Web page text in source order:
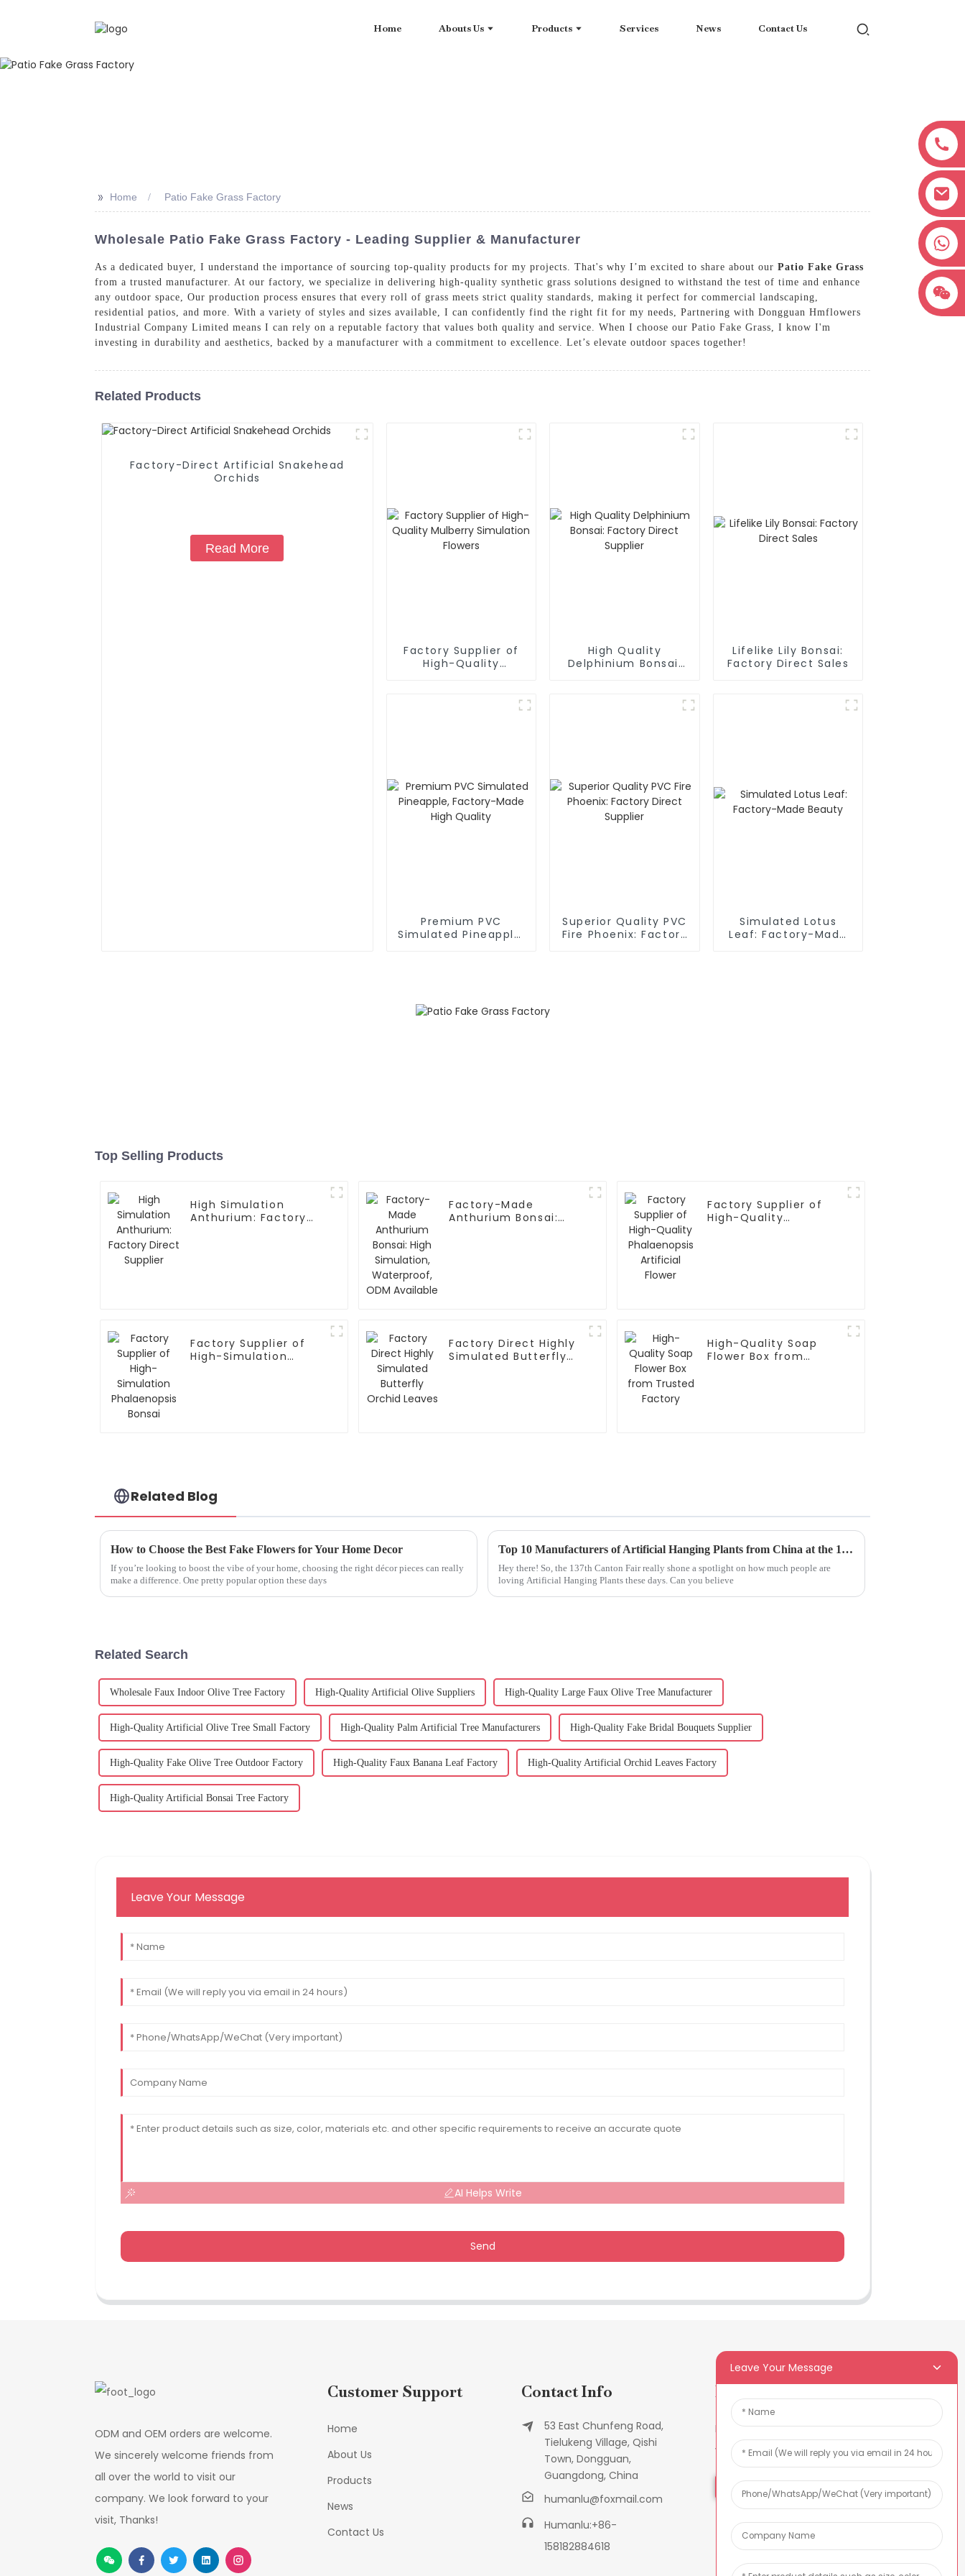
Home Abouts Us Products Services News Contact Us
>> Home Patio Fake Grass Factory
Wholesale Patio Fake Grass Factory - Leading Supplier & Manufacturer
As a dedicated buyer, I understand the importance of sourcing top-quality products for my projects. That's why I’m excited to share about our Patio Fake Grass
from a trusted manufacturer. At our factory, we specialize in delivering high-quality synthetic grass solutions designed to withstand the test of time and enhance
any outdoor space, Our production process ensures that every roll of grass meets strict quality standards, making it perfect for commercial landscaping,
residential patios, and more. With a variety of styles and sizes available, I can confidently find the right fit for my needs, Partnering with Dongguan Hmflowers
Industrial Company Limited means I can rely on a reputable factory that values both quality and service. When I choose our Patio Fake Grass, I know I'm
investing in durability and aesthetics, backed by a manufacturer with a commitment to excellence. Let’s elevate outdoor spaces together!
Related Products
Factory-Direct Artificial Snakehead
Orchids
Read More
Factory Supplier of
High-Quality
High Quality
Delphinium Bonsai:
Lifelike Lily Bonsai:
Factory Direct Sales
Premium PVC
Simulated Pineapple,
Superior Quality PVC
Fire Phoenix: Factory
Simulated Lotus
Leaf: Factory-Made
Top Selling Products
High Simulation
Anthurium: Factory
Factory-Made
Anthurium Bonsai:
Factory Supplier of
High-Quality
Factory Supplier of
High-Simulation
Factory Direct Highly
Simulated Butterfly
High-Quality Soap
Flower Box from
Related Blog
How to Choose the Best Fake Flowers for Your Home Decor
If you’re looking to boost the vibe of your home, choosing the right décor pieces can really
make a difference. One pretty popular option these days
Top 10 Manufacturers of Artificial Hanging Plants from China at the 137th Canton Fair
Hey there! So, the 137th Canton Fair really shone a spotlight on how much people are
loving Artificial Hanging Plants these days. Can you believe
Related Search
Wholesale Faux Indoor Olive Tree Factory High-Quality Artificial Olive Suppliers High-Quality Large Faux Olive Tree Manufacturer
High-Quality Artificial Olive Tree Small Factory High-Quality Palm Artificial Tree Manufacturers High-Quality Fake Bridal Bouquets Supplier
High-Quality Fake Olive Tree Outdoor Factory High-Quality Faux Banana Leaf Factory High-Quality Artificial Orchid Leaves Factory
High-Quality Artificial Bonsai Tree Factory
Leave Your Message
AI Helps Write
Send
ODM and OEM orders are welcome.
We sincerely welcome friends from
all over the world to visit our
company. We look forward to your
visit, Thanks!
Customer Support
Home
About Us
Products
News
Contact Us
Contact Info
53 East Chunfeng Road,
Tielukeng Village, Qishi
Town, Dongguan,
Guangdong, China
humanlu@foxmail.com
Humanlu:+86-
158182884618
Newsletters
Enter your email and we’ll send
you latest information plans.
Inquiry Now
Leave Your Message